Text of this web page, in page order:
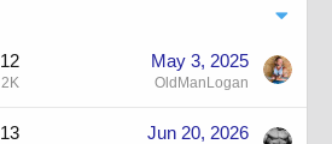
12
2K
May 3, 2025
OldManLogan
13 Jun 20, 2026